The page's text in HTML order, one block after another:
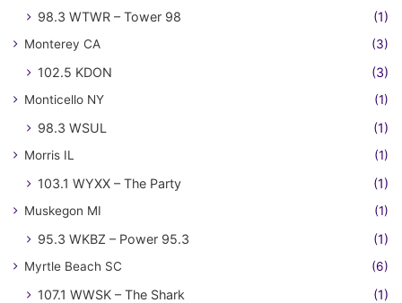
98.3 WTWR – Tower 98 (1)
Monterey CA (3)
102.5 KDON (3)
Monticello NY (1)
98.3 WSUL (1)
Morris IL (1)
103.1 WYXX – The Party (1)
Muskegon MI (1)
95.3 WKBZ – Power 95.3 (1)
Myrtle Beach SC (6)
107.1 WWSK – The Shark
(1)